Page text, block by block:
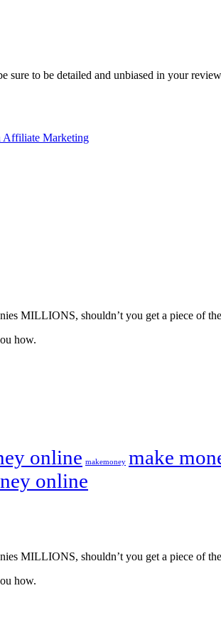
to be detailed and unbiased in your
Affiliate Marketing
MILLIONS, shouldn’t you get a piece of
how.
online makemoney make
online
MILLIONS, shouldn’t you get a piece of
how.